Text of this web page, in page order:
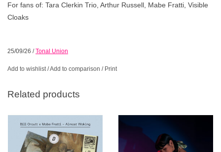
For fans of: Tara Clerkin Trio, Arthur Russell, Mabe Fratti, Visible
Cloaks
25/09/26 /Tonal Union
Add to wishlist/Add to comparison / Print
Related products